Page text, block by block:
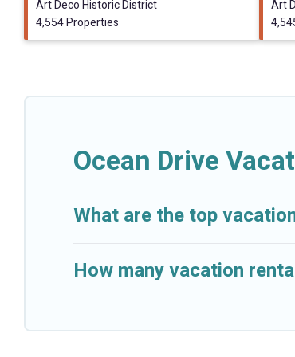
Art Deco Historic District
4,554 Properties
Art
Ocean Drive
What are the top
How many vacation